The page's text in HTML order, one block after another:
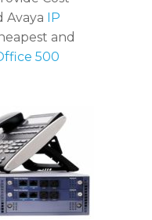
Avaya
IP
and
500